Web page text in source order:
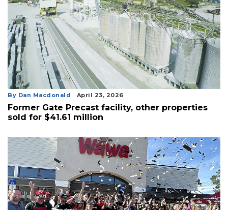
By Dan Macdonald April 23, 2026
Former Gate Precast facility, other properties
sold for $41.61 million